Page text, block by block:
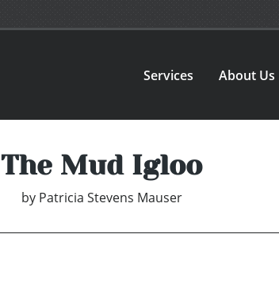
Services About Us
The Mud Igloo
by Patricia Stevens Mauser